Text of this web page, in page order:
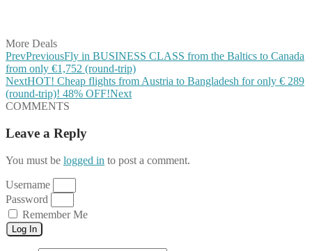
More Deals
PrevPreviousFly in BUSINESS CLASS from the Baltics to Canada
from only €1,752 (round-trip)
NextHOT! Cheap flights from Austria to Bangladesh for only € ‪289‬
(round-trip)! 48% OFF!Next
COMMENTS
Leave a Reply
You must be logged in to post a comment.
Username
Password
Remember Me
Log In